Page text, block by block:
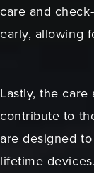
care and
early, allowing
Lastly, the
contribute to
are designed
lifetime